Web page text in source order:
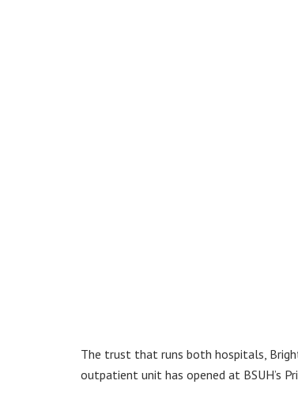
The trust that runs both hospitals,
outpatient unit has opened at BSUH’s